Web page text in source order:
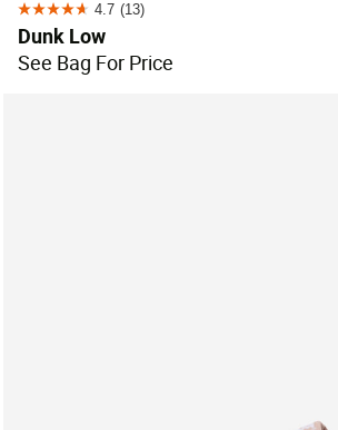
4.7 (13)
4.7
out
of
Dunk Low
See Bag For Price